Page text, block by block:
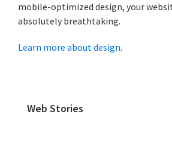
mobile-optimized design, your
absolutely breathtaking.
Learn more about design.
Web Stories